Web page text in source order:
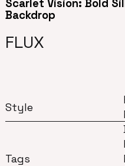
Scarlet Vision: Bold
Backdrop
FLUX
Style
Tags